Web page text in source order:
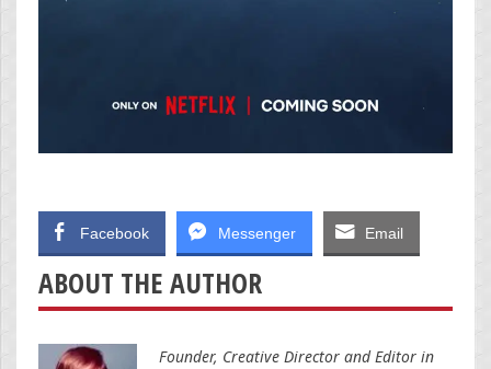
Facebook Messenger Email
ABOUT THE AUTHOR
Founder, Creative Director and Editor in